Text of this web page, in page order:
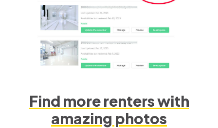
Find more renters with
amazing photos